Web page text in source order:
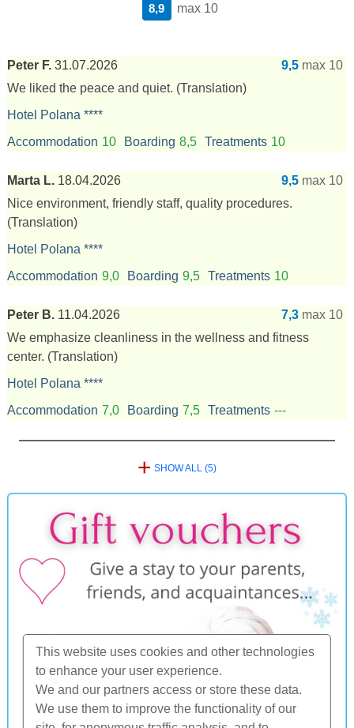
This website uses cookies and other technologies
to enhance your user experience.
We and our partners access or store these data.
We use them to improve the functionality of our
max 10
8,9
Peter F. 31.07.2026 9,5 max 10
We liked the peace and quiet. (Translation)
Hotel Polana ****
Accommodation 10 Boarding 8,5 Treatments 10
Marta L. 18.04.2026 9,5 max 10
Nice environment, friendly staff, quality procedures.
(Translation)
Hotel Polana ****
Accommodation 9,0 Boarding 9,5 Treatments 10
Peter B. 11.04.2026 7,3 max 10
We emphasize cleanliness in the wellness and fitness
center. (Translation)
Hotel Polana ****
Accommodation 7,0 Boarding 7,5 Treatments ---
+ SHOW ALL (5)